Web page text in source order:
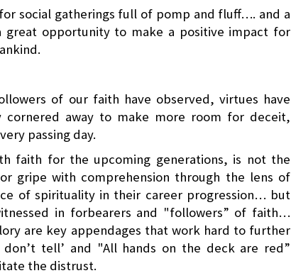
social gatherings full of pomp and fluff…. and a
great opportunity to make a positive impact for
of our faith have observed, virtues have
cornered away to make more room for deceit,
passing day.
faith for the upcoming generations, is not the
gripe with comprehension through the lens of
of spirituality in their career progression… but
in forbearers and "followers” of faith…
are key appendages that work hard to further
don’t tell’ and "All hands on the deck are red”
the distrust.